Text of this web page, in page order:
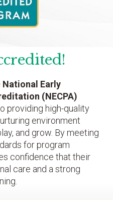
National Early
(NECPA)
providing high-quality
environment
and grow. By meeting
for program
confidence that their
care and a strong